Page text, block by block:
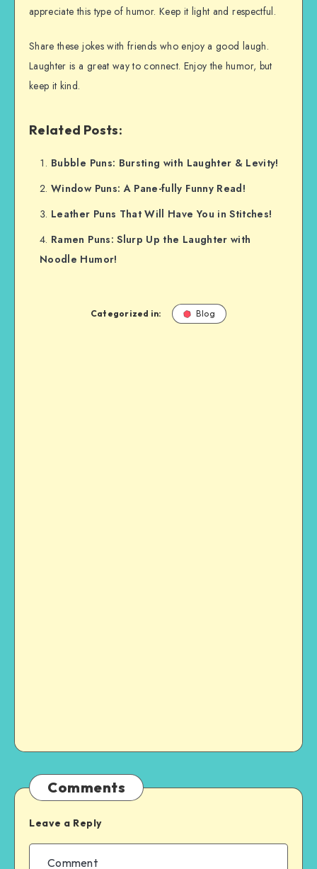
appreciate this type of humor. Keep it light and respectful.
Share these jokes with friends who enjoy a good laugh.
Laughter is a great way to connect. Enjoy the humor, but
keep it kind.
Related Posts:
Bubble Puns: Bursting with Laughter & Levity!
Window Puns: A Pane-fully Funny Read!
Leather Puns That Will Have You in Stitches!
Ramen Puns: Slurp Up the Laughter with
Noodle Humor!
Categorized in: Blog
Comments
Leave a Reply